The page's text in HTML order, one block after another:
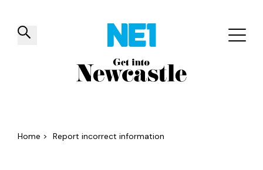
✕
Things to do Venues Offers
Home > Report incorrect information